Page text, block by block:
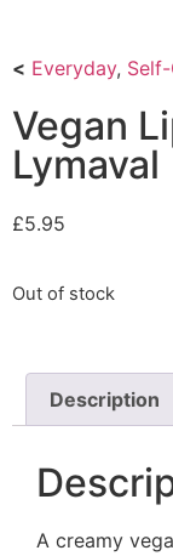
< Everyday,
Vegan
Lymaval
£5.95
Out of stock
Description
A creamy